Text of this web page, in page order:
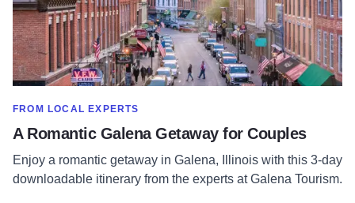
SHOW MORE IN CATEGORY OF
FROM LOCAL EXPERTS
A Romantic Galena Getaway for Couples
Enjoy a romantic getaway in Galena, Illinois with this 3-day
downloadable itinerary from the experts at Galena Tourism.